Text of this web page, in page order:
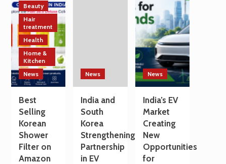
Strengthen
Trade
and
Technology
Cooperation
on
the
Sidelines
of
Summit
Beauty
Hair
treatment
Health
Home &
Kitchen
News
Best
Selling
Korean
Shower
Filter on
Amazon
News
India and
South
Korea
Strengthening
Partnership
in EV
News
India’s EV
Market
Creating
New
Opportunities
for